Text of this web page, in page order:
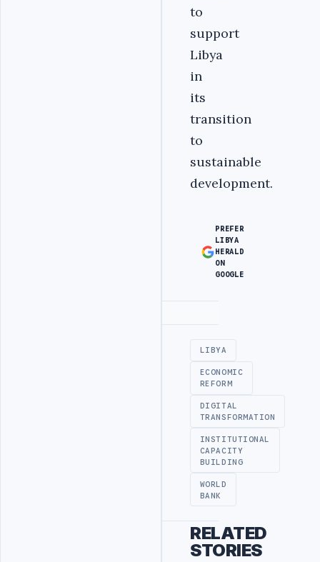
to
support
Libya
in
its
transition
to
sustainable
development.‎
PREFER
LIBYA
HERALD
ON
GOOGLE
LIBYA
ECONOMIC
REFORM
DIGITAL
TRANSFORMATION
INSTITUTIONAL
CAPACITY
BUILDING
WORLD
BANK
RELATED
STORIES